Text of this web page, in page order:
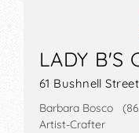
LADY B'S
61 Bushnell
Barbara Bosco
Artist-Crafter